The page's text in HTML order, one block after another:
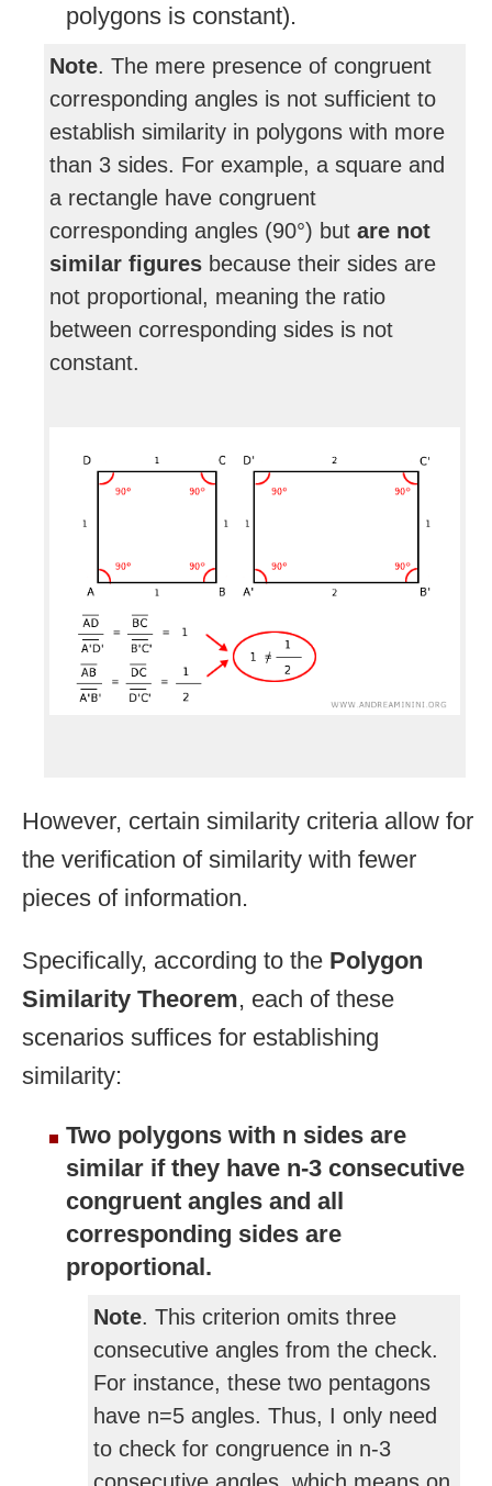
polygons is constant).
Note. The mere presence of congruent
corresponding angles is not sufficient to
establish similarity in polygons with more
than 3 sides. For example, a square and
a rectangle have congruent
corresponding angles (90°) but are not
similar figures because their sides are
not proportional, meaning the ratio
between corresponding sides is not
constant.
However, certain similarity criteria allow for
the verification of similarity with fewer
pieces of information.
Specifically, according to the Polygon
Similarity Theorem, each of these
scenarios suffices for establishing
similarity:
Two polygons with n sides are
similar if they have n-3 consecutive
congruent angles and all
corresponding sides are
proportional.
Note. This criterion omits three
consecutive angles from the check.
For instance, these two pentagons
have n=5 angles. Thus, I only need
to check for congruence in n-3